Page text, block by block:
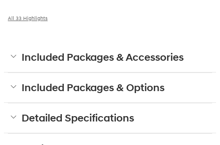
All 33 Highlights
Included Packages & Accessories
Included Packages & Options
Detailed Specifications